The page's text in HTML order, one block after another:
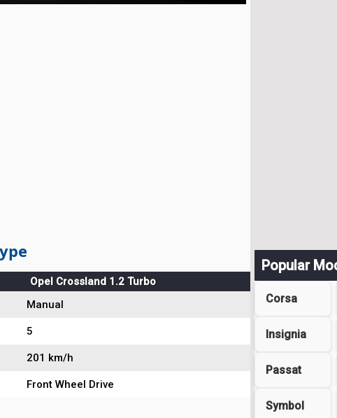
Opel Crossland 1.2 Turbo
Manual
5
201 km/h
Front Wheel Drive
Popular
Corsa
Insignia
Passat
Symbol